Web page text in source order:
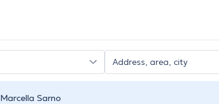
Marcella Sarno